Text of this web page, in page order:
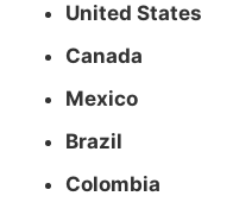
United States
Canada
Mexico
Brazil
Colombia